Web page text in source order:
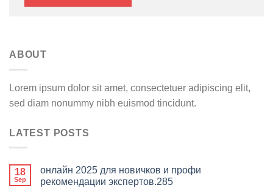
ABOUT
Lorem ipsum dolor sit amet, consectetuer adipiscing elit,
sed diam nonummy nibh euismod tincidunt.
LATEST POSTS
18
Sep
онлайн 2025 для новичков и профи
рекомендации экспертов.285